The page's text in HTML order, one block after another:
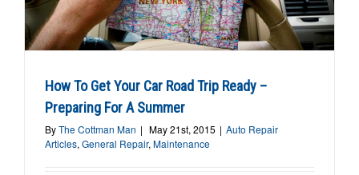
How To Get Your Car Road Trip Ready –
Preparing For A Summer
ByThe Cottman Man | May 21st, 2015 | Auto Repair
Articles, General Repair, Maintenance